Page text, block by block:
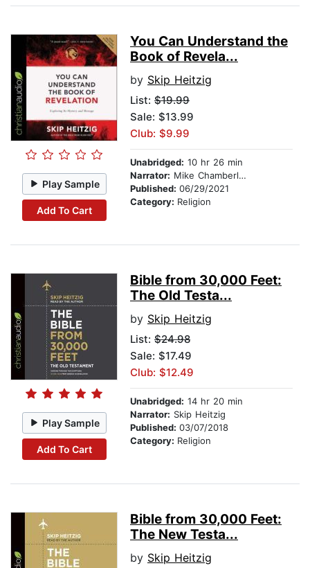
Play Sample
Add To Cart
You Can Understand the
Book of Revela...
by Skip Heitzig
List: $19.99
Sale: $13.99
Club: $9.99
Unabridged: 10 hr 26 min
Narrator: Mike Chamberlain
Published: 06/29/2021
Category: Religion
Play Sample
Add To Cart
Bible from 30,000 Feet:
The Old Testa...
by Skip Heitzig
List: $24.98
Sale: $17.49
Club: $12.49
Unabridged: 14 hr 20 min
Narrator: Skip Heitzig
Published: 03/07/2018
Category: Religion
Bible from 30,000 Feet:
The New Testa...
by Skip Heitzig